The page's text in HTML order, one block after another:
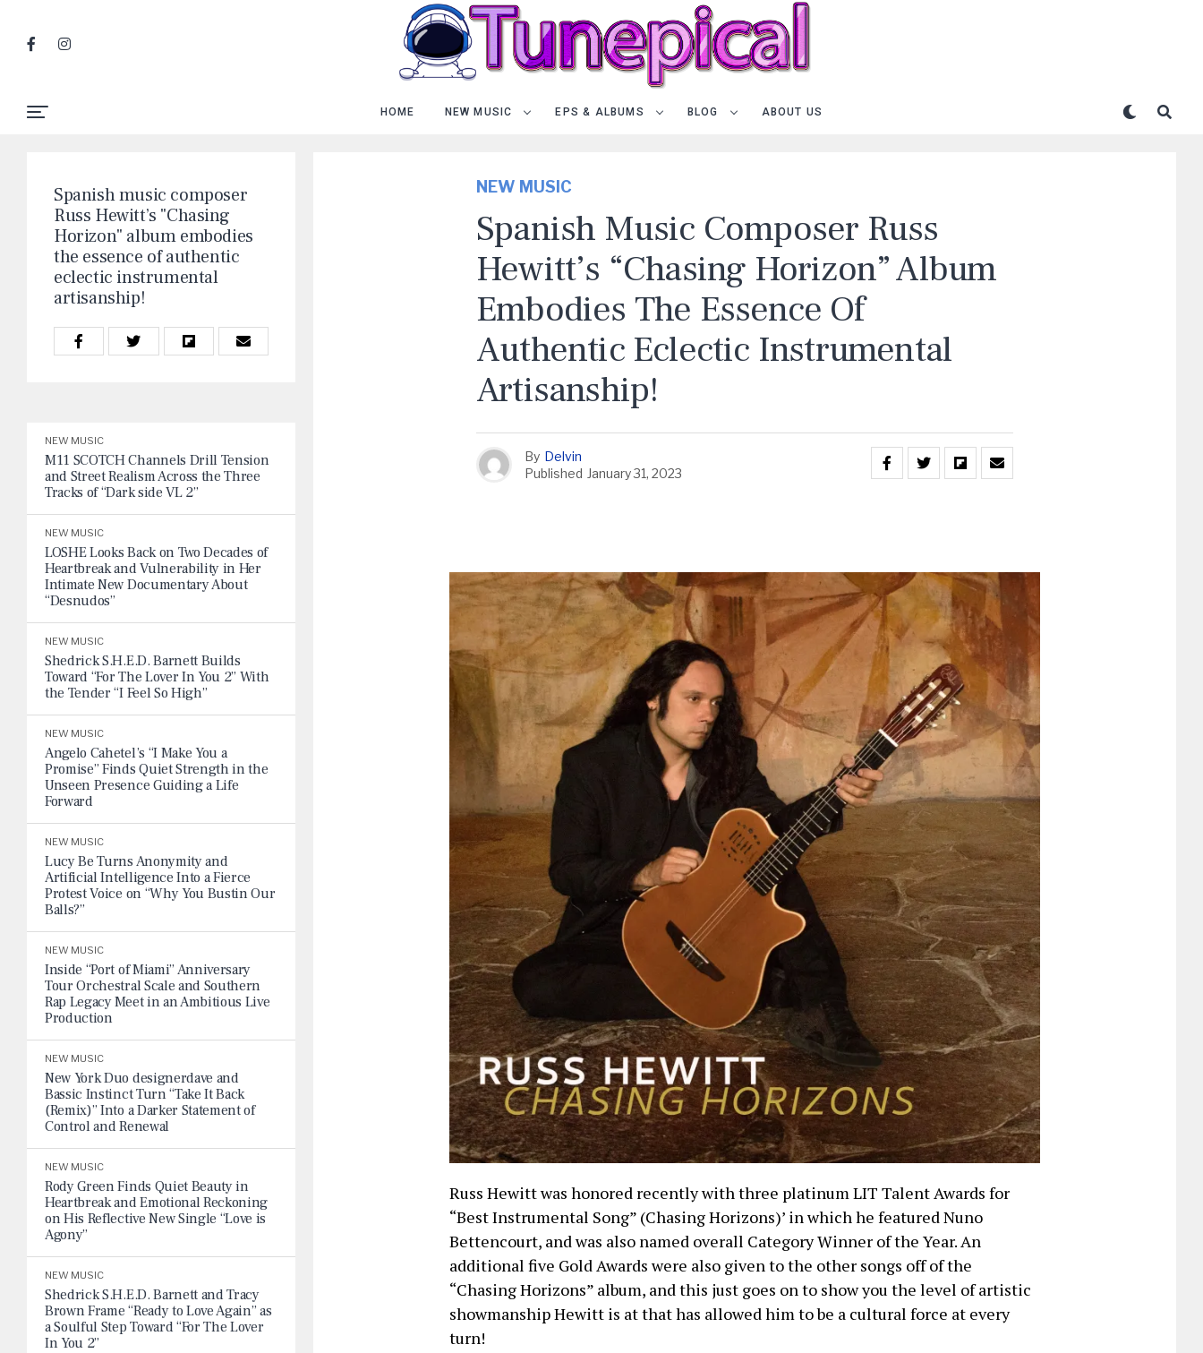
HOME NEW MUSIC EPS & ALBUMS BLOG ABOUT US
Spanish music composer
Russ Hewitt’s "Chasing
Horizon" album embodies
the essence of authentic
eclectic instrumental
artisanship!
NEW MUSIC
M11 SCOTCH Channels Drill Tension
and Street Realism Across the Three
Tracks of “Dark side VL 2”
NEW MUSIC
LOSHE Looks Back on Two Decades of
Heartbreak and Vulnerability in Her
Intimate New Documentary About
“Desnudos”
NEW MUSIC
Shedrick S.H.E.D. Barnett Builds
Toward “For The Lover In You 2” With
the Tender “I Feel So High”
NEW MUSIC
Angelo Cahetel’s “I Make You a
Promise” Finds Quiet Strength in the
Unseen Presence Guiding a Life
Forward
NEW MUSIC
Lucy Be Turns Anonymity and
Artificial Intelligence Into a Fierce
Protest Voice on “Why You Bustin Our
Balls?”
NEW MUSIC
Inside “Port of Miami” Anniversary
Tour Orchestral Scale and Southern
Rap Legacy Meet in an Ambitious Live
Production
NEW MUSIC
New York Duo designerdave and
Bassic Instinct Turn “Take It Back
(Remix)” Into a Darker Statement of
Control and Renewal
NEW MUSIC
Rody Green Finds Quiet Beauty in
Heartbreak and Emotional Reckoning
on His Reflective New Single “Love is
Agony”
NEW MUSIC
Shedrick S.H.E.D. Barnett and Tracy
Brown Frame “Ready to Love Again” as
a Soulful Step Toward “For The Lover
In You 2”
NEW MUSIC
Spanish Music Composer Russ
Hewitt’s “Chasing Horizon” Album
Embodies The Essence Of
Authentic Eclectic Instrumental
Artisanship!
By Delvin
Published January 31, 2023
Russ Hewitt was honored recently with three platinum LIT Talent Awards for
“Best Instrumental Song” (Chasing Horizons)’ in which he featured Nuno
Bettencourt, and was also named overall Category Winner of the Year. An
additional five Gold Awards were also given to the other songs off of the
“Chasing Horizons” album, and this just goes on to show you the level of artistic
showmanship Hewitt is at that has allowed him to be a cultural force at every
turn!